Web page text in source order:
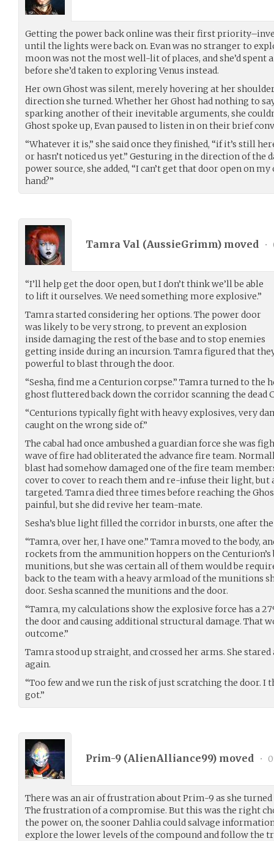
Getting the power back online was their first
until the lights were back on. Evan was no stranger to
moon was not the most well-lit of places, and she’d
before she’d taken to exploring Venus instead.
Her own Ghost was silent, merely hovering at her
direction she turned. Whether her Ghost had nothing to
sparking another of their inevitable arguments, she
Ghost spoke up, Evan paused to listen in on their brief
“Whatever it is,” she said once they finished, “if it’s still
or hasn’t noticed us yet.” Gesturing in the direction of the
power source, she added, “I can’t get that door open on
hand?”
Tamra Val (AussieGrimm) moved •
“I’ll help get the door open, but I don’t think we’ll be able
to lift it ourselves. We need something more explosive.”
Tamra started considering her options. The power door
was likely to be very strong, to prevent an explosion
inside damaging the rest of the base and to stop enemies
getting inside during an incursion. Tamra figured that
powerful to blast through the door.
“Sesha, find me a Centurion corpse.” Tamra turned to the
ghost fluttered back down the corridor scanning the dead
“Centurions typically fight with heavy explosives, very
caught on the wrong side of.”
The cabal had once ambushed a guardian force she was
wave of fire had obliterated the advance fire team.
blast had somehow damaged one of the fire team
cover to cover to reach them and re-infuse their light, but
targeted. Tamra died three times before reaching the
painful, but she did revive her team-mate.
Sesha’s blue light filled the corridor in bursts, one after
“Tamra, over her, I have one.” Tamra moved to the body,
rockets from the ammunition hoppers on the Centurion’s
munitions, but she was certain all of them would be
back to the team with a heavy armload of the munitions
door. Sesha scanned the munitions and the door.
“Tamra, my calculations show the explosive force has a
the door and causing additional structural damage. That
outcome.”
Tamra stood up straight, and crossed her arms. She
again.
“Too few and we run the risk of just scratching the door. I
got.”
Prim-9 (AlienAlliance99) moved •
There was an air of frustration about Prim-9 as she
The frustration of a compromise. But this was the right
the power on, the sooner Dahlia could salvage
explore the lower levels of the compound and follow the